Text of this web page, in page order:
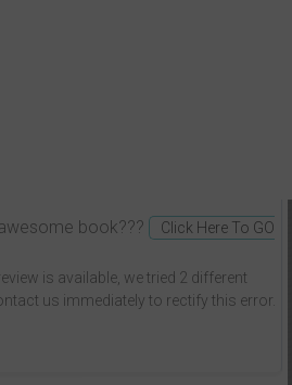
book???
Click Here To GO
is available, we tried 2 different
us immediately to rectify this error.